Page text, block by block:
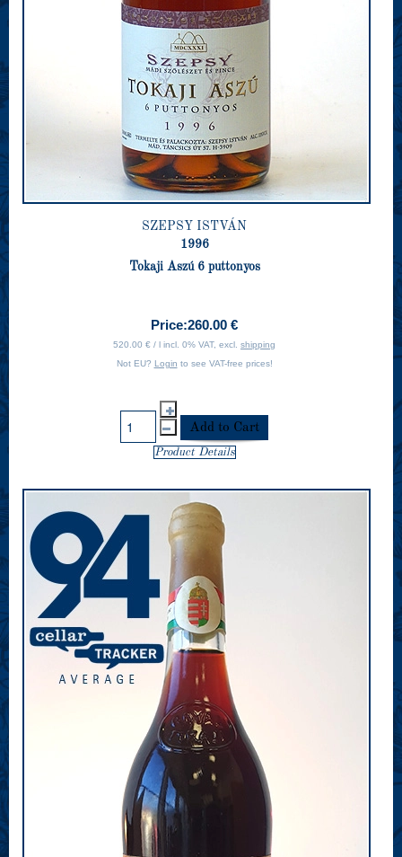
SZEPSY ISTVÁN
1996
Tokaji Aszú 6 puttonyos
Price:260.00 €
520.00 € / l incl. 0% VAT, excl. shipping
Not EU? Login to see VAT-free prices!
Product Details